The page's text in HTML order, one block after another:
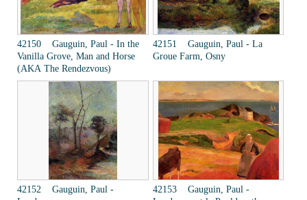
42150 Gauguin, Paul - In the
Vanilla Grove, Man and Horse
(AKA The Rendezvous)
42151 Gauguin, Paul - La
Groue Farm, Osny
42152 Gauguin, Paul -
42153 Gauguin, Paul -